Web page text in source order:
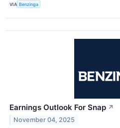
VIA Benzinga
Earnings Outlook For Snap ↗
November 04, 2025